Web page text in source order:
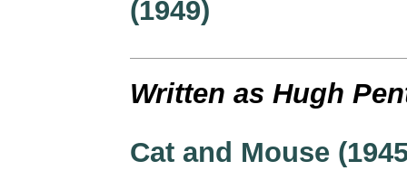
(1949)
Written as Hugh
Cat and Mouse